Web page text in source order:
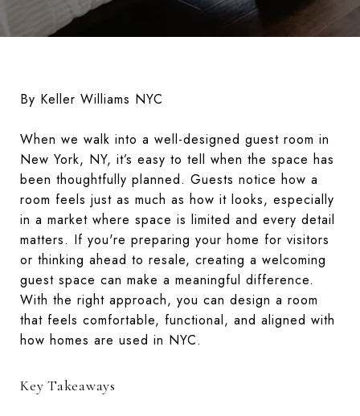
By Keller Williams NYC
When we walk into a well-designed guest room in
New York, NY, it’s easy to tell when the space has
been thoughtfully planned. Guests notice how a
room feels just as much as how it looks, especially
in a market where space is limited and every detail
matters. If you're preparing your home for visitors
or thinking ahead to resale, creating a welcoming
guest space can make a meaningful difference.
With the right approach, you can design a room
that feels comfortable, functional, and aligned with
how homes are used in NYC.
Key Takeaways